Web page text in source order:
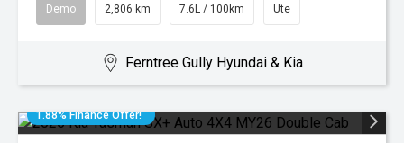
Demo 2,806 km 7.6L / 100km Ute
Ferntree Gully Hyundai & Kia
1.88% Finance Offer!